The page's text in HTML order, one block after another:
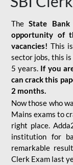
TheState
opportunity of
vacancies! This
sector jobs, this
5 years. If you
can crack this
2 months.
Now those who
Mains exams to
right place.
institution for
remarkable
Clerk Exam last